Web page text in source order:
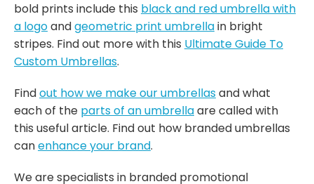
bold prints include this black and red umbrella with
a logoandgeometric print umbrellain bright
stripes. Find out more with this Ultimate Guide To
Custom Umbrellas.
Findout how we make our umbrellasand what
each of the parts of an umbrellaare called with
this useful article. Find out how branded umbrellas
canenhance your brand.
We are specialists in branded promotional